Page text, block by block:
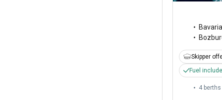
Bavaria
Skipper
Fuel
4 berths